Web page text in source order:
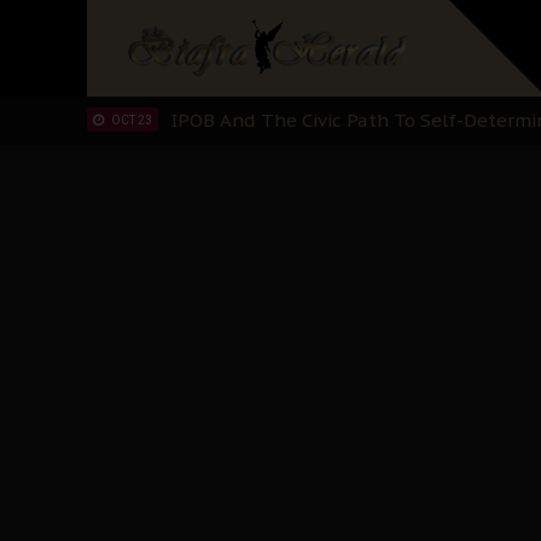
IPOB’s Diaspora Directive: Organize
OCT 23 IPOB And The Civic Path To Self-